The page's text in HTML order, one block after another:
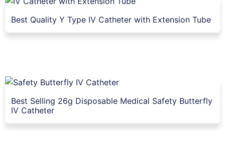
Best Quality Y Type IV Catheter with Extension Tube
Best Selling 26g Disposable Medical Safety Butterfly
IV Catheter